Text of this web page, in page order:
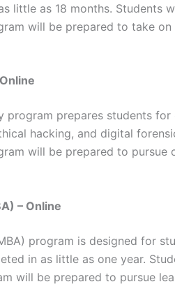
little as 18 months. Students
will be prepared to take
program prepares students
hacking, and digital
will be prepared to
– Online
program is designed for
in as little as one year.
will be prepared to pursue